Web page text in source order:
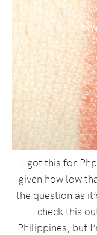
I got this for
given how low
the question as
check this
Philippines, but